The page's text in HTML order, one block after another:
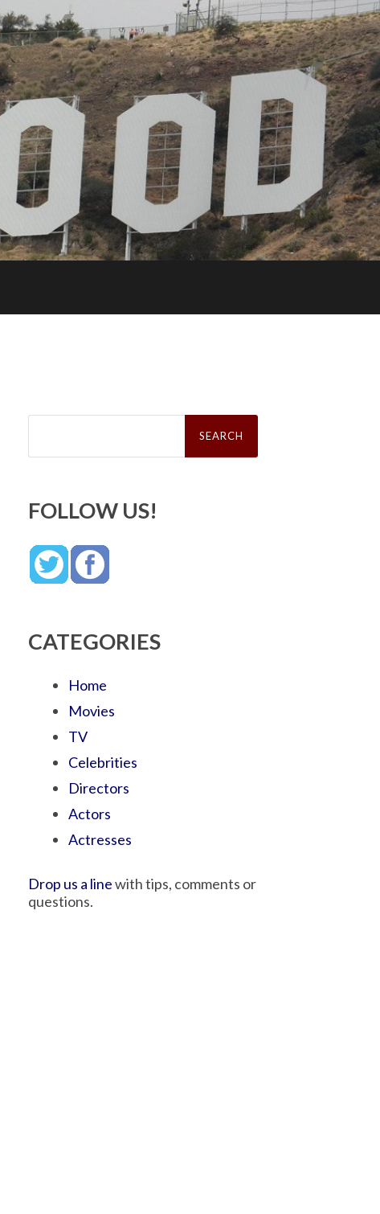
Search
FOLLOW US!
CATEGORIES
Home
Movies
TV
Celebrities
Directors
Actors
Actresses
Drop us a linewith tips, comments or
questions.